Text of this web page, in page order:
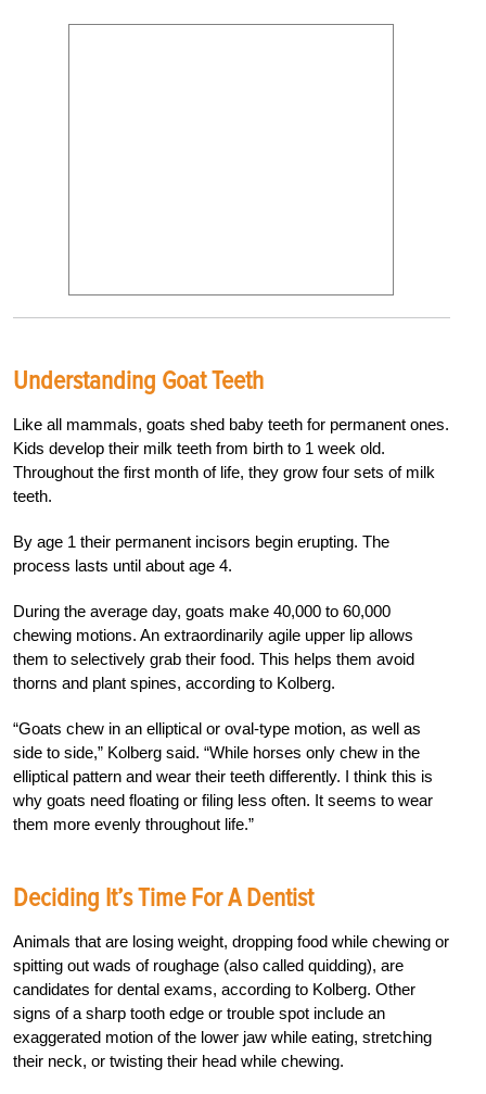
Understanding Goat Teeth
Like all mammals, goats shed baby teeth for permanent ones.
Kids develop their milk teeth from birth to 1 week old.
Throughout the first month of life, they grow four sets of milk
teeth.
By age 1 their permanent incisors begin erupting. The
process lasts until about age 4.
During the average day, goats make 40,000 to 60,000
chewing motions. An extraordinarily agile upper lip allows
them to selectively grab their food. This helps them avoid
thorns and plant spines, according to Kolberg.
“Goats chew in an elliptical or oval-type motion, as well as
side to side,” Kolberg said. “While horses only chew in the
elliptical pattern and wear their teeth differently. I think this is
why goats need floating or filing less often. It seems to wear
them more evenly throughout life.”
Deciding It’s Time For A Dentist
Animals that are losing weight, dropping food while chewing or
spitting out wads of roughage (also called quidding), are
candidates for dental exams, according to Kolberg. Other
signs of a sharp tooth edge or trouble spot include an
exaggerated motion of the lower jaw while eating, stretching
their neck, or twisting their head while chewing.